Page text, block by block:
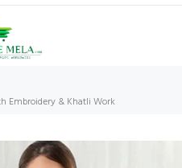
Embroidery & Khatli Work